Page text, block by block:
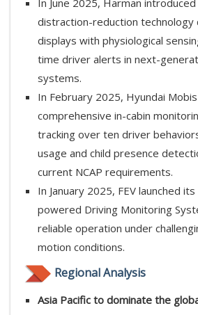
In June 2025, Harman
distraction-reduction technology
displays with physiological
time driver alerts in next-
systems.
In February 2025, Hyundai
comprehensive in-cabin
tracking over ten driver
usage and child presence
current NCAP requirements.
In January 2025, FEV launched
powered Driving Monitoring
reliable operation under
motion conditions.
Regional Analysis
Asia Pacific to dominate the